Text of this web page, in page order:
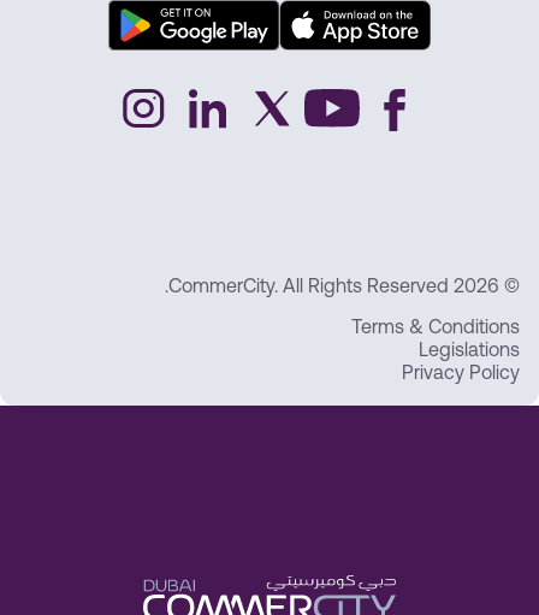
© 2026 CommerCity. All Rights Reserved.
Terms & Conditions
Legislations
Privacy Policy